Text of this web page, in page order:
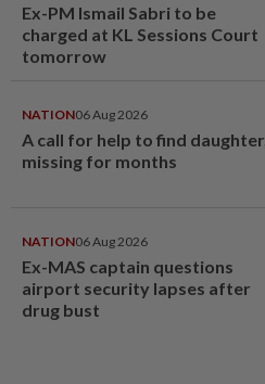
Ex-PM Ismail Sabri to be
charged at KL Sessions Court
tomorrow
NATION06 Aug 2026
A call for help to find daughter,
missing for months
NATION06 Aug 2026
Ex-MAS captain questions
airport security lapses after
drug bust